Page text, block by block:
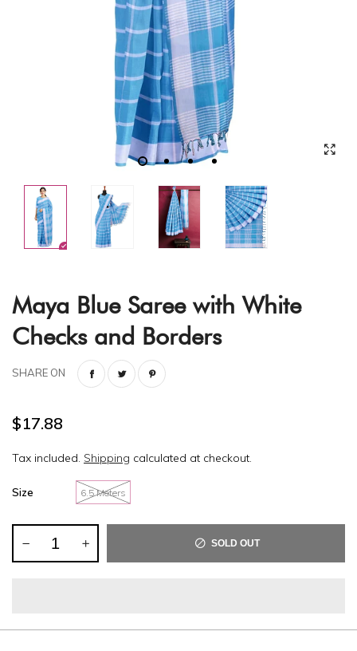
Maya Blue Saree with White
Checks and Borders
SHARE ON
$17.88
Tax included. Shipping calculated at checkout.
Size 6.5 Meters
SOLD OUT